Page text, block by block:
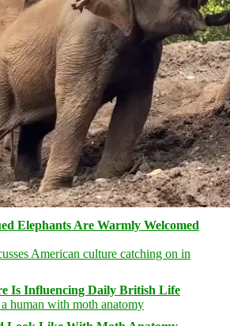
Elephants Are Warmly Welcomed
Is Influencing Daily British Life